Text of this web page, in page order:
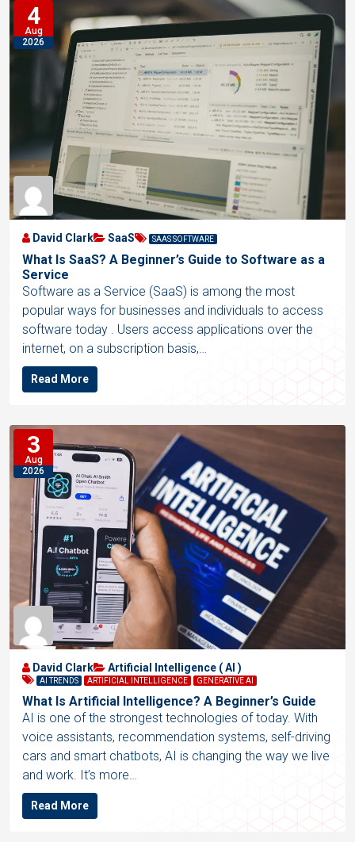
4
Aug
2026
David Clark SaaS SAAS SOFTWARE
What Is SaaS? A Beginner’s Guide to Software as a
Service
Software as a Service (SaaS) is among the most
popular ways for businesses and individuals to access
software today . Users access applications over the
internet, on a subscription basis,…
Read More
3
Aug
2026
David Clark Artificial Intelligence ( AI )
AI TRENDS ARTIFICIAL INTELLIGENCE GENERATIVE AI
What Is Artificial Intelligence? A Beginner’s Guide
AI is one of the strongest technologies of today. With
voice assistants, recommendation systems, self-driving
cars and smart chatbots, AI is changing the way we live
and work. It’s more…
Read More